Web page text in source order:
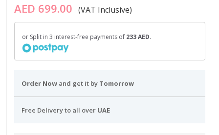
AED 699.00 (VAT Inclusive)
or Split in 3 interest-free payments of 233 AED.
Order Now and get it by Tomorrow
Free Delivery to all over UAE